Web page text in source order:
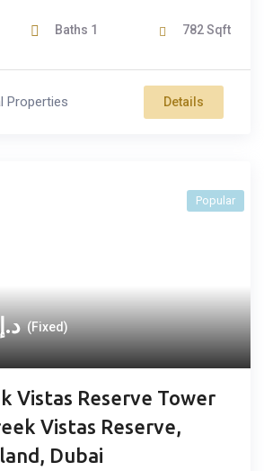
Baths 1 782Sqft
Properties Details
د.إ (Fixed)
Vistas Reserve Tower
Vistas Reserve,
Dubai
Popular